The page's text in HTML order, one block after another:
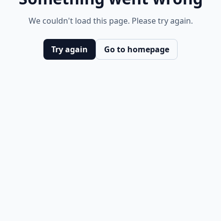
We couldn't load this page. Please try again.
Try again Go to homepage